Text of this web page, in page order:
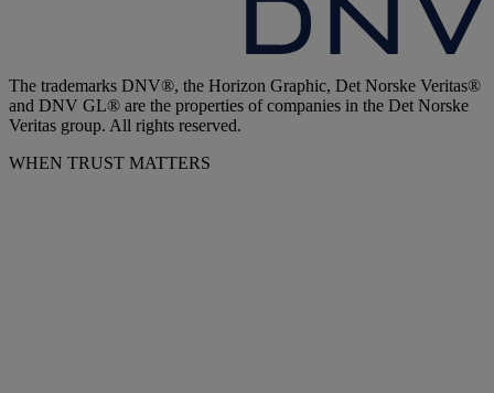
The trademarks DNV®, the Horizon Graphic, Det Norske Veritas®
and DNV GL® are the properties of companies in the Det Norske
Veritas group. All rights reserved.
WHEN TRUST MATTERS